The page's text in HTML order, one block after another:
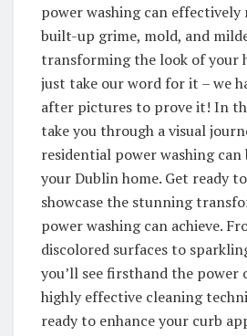
power washing can effectively
built-up grime, mold, and
transforming the look of your
just take our word for it – we
after pictures to prove it! In
take you through a visual
residential power washing
your Dublin home. Get ready
showcase the stunning
power washing can achieve.
discolored surfaces to
you’ll see firsthand the power
highly effective cleaning
ready to enhance your curb